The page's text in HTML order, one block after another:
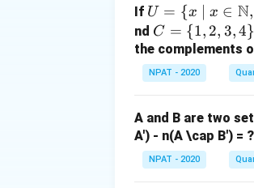
Rearranging the
Now, we
Upon solving,
If U =
\{ x
\ | \
x \i
n
thb
b
{N},
U = {x x ∈ N,
nd C
=
\{
1,
3,
4
\}
C = {1, 2, 3,4}
the complements
NPAT - 2020
A and B are two
A') - n(A \cap B') = ?
NPAT - 2020